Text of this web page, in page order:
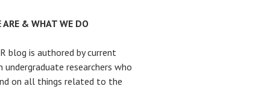
ARE & WHAT WE DO
blog is authored by current
undergraduate researchers who
on all things related to the